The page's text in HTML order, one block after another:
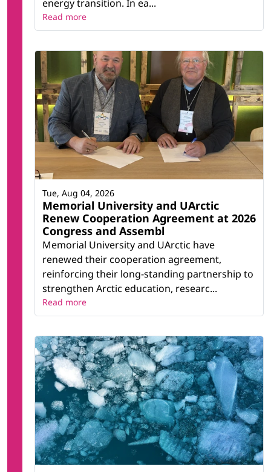
energy transition. In ea...
Read more
Memorial University and UArctic
Renew Cooperation Agreement at 2026
Congress and Assembl
Memorial University and UArctic have
renewed their cooperation agreement,
reinforcing their long-standing partnership to
strengthen Arctic education, researc...
Tue, Aug 04, 2026
Read more